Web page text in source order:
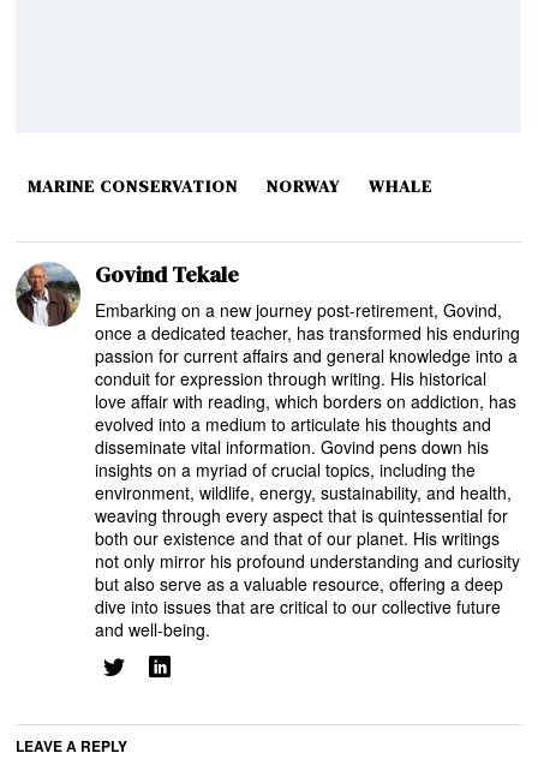
MARINE CONSERVATION NORWAY WHALE
Govind Tekale
Embarking on a new journey post-retirement, Govind,
once a dedicated teacher, has transformed his enduring
passion for current affairs and general knowledge into a
conduit for expression through writing. His historical
love affair with reading, which borders on addiction, has
evolved into a medium to articulate his thoughts and
disseminate vital information. Govind pens down his
insights on a myriad of crucial topics, including the
environment, wildlife, energy, sustainability, and health,
weaving through every aspect that is quintessential for
both our existence and that of our planet. His writings
not only mirror his profound understanding and curiosity
but also serve as a valuable resource, offering a deep
dive into issues that are critical to our collective future
and well-being.
LEAVE A REPLY